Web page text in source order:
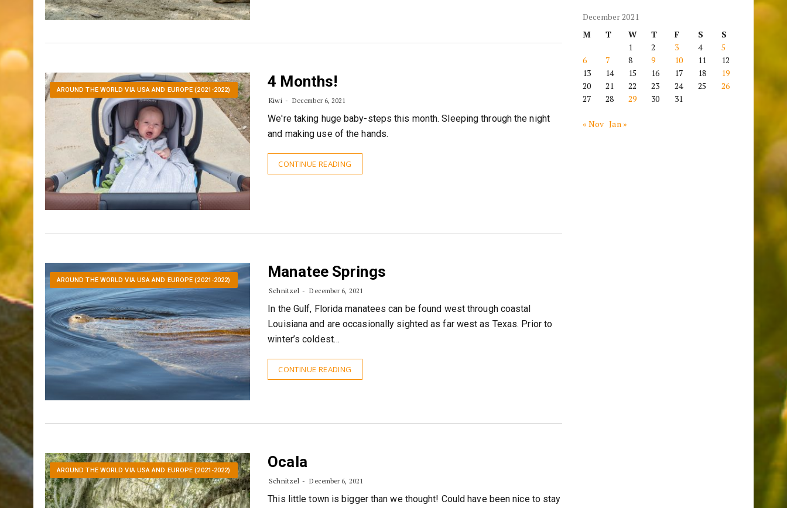
AROUND THE WORLD VIA USA AND EUROPE (2021-2022) 4 Months!
Kiwi December 6, 2021
We're taking huge baby-steps this month. Sleeping through the night
and making use of the hands.
CONTINUE READING
AROUND THE WORLD VIA USA AND EUROPE (2021-2022) Manatee Springs
Schnitzel December 6, 2021
In the Gulf, Florida manatees can be found west through coastal
Louisiana and are occasionally sighted as far west as Texas. Prior to
winter’s coldest…
CONTINUE READING
AROUND THE WORLD VIA USA AND EUROPE (2021-2022) Ocala
Schnitzel December 6, 2021
This little town is bigger than we thought! Could have been nice to stay
December 2021
M
T W T F S
S
1
2 3 4
5
6
7 8 9 10 11
12
13
14 15 16 17 18
19
20
21 22 23 24 25
26
27
28 29 30 31
« Nov Jan »